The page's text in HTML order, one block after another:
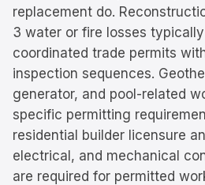
replacement do.
3 water or fire losses
coordinated trade permits
inspection sequences.
generator, and pool-related
specific permitting
residential builder licensure
electrical, and mechanical
are required for permitted